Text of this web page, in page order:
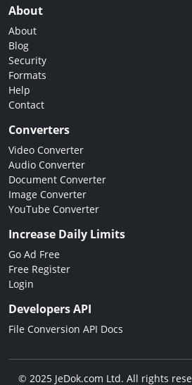
About
About
Blog
Security
Formats
Help
Contact
Converters
Video Converter
Audio Converter
Document Converter
Image Converter
YouTube Converter
Increase Daily Limits
Go Ad Free
Free Register
Login
Developers API
File Conversion API Docs
© 2025 JeDok.com Ltd. All rights